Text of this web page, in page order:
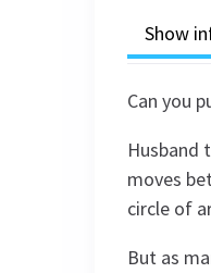
Show
Can you
Husband
moves
circle of
But as